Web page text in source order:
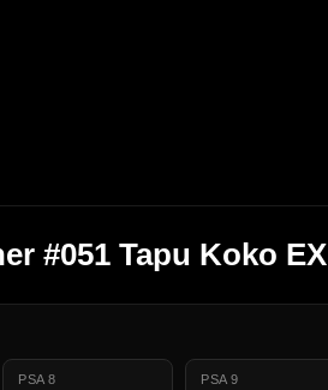
#051 Tapu Koko EX
PSA 8 PSA 9